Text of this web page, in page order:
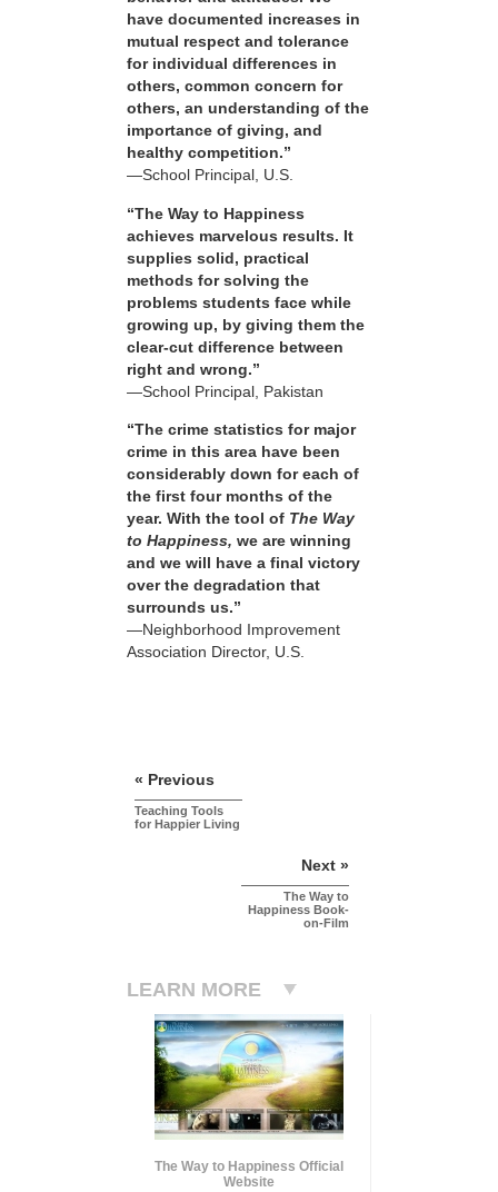
have documented increases in
mutual respect and tolerance
for individual differences in
others, common concern for
others, an understanding of the
importance of giving, and
healthy competition.”
—School Principal, U.S.
“The Way to Happiness
achieves marvelous results. It
supplies solid, practical
methods for solving the
problems students face while
growing up, by giving them the
clear-cut difference between
right and wrong.”
—School Principal, Pakistan
“The crime statistics for major
crime in this area have been
considerably down for each of
the first four months of the
year. With the tool of The Way
to Happiness, we are winning
and we will have a final victory
over the degradation that
surrounds us.”
—Neighborhood Improvement
Association Director, U.S.
« Previous
Teaching Tools
for Happier Living
Next »
The Way to
Happiness Book-
on-Film
LEARN MORE
The Way to Happiness Official
Website